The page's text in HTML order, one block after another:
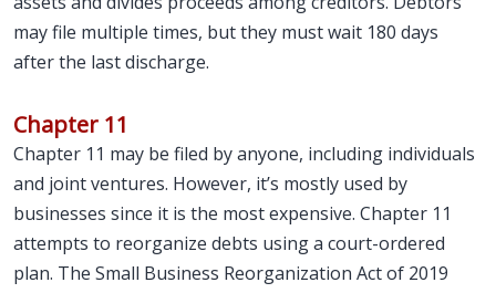
may file multiple times, but they must wait 180 days
after the last discharge.
Chapter 11
Chapter 11 may be filed by anyone, including individuals
and joint ventures. However, it’s mostly used by
businesses since it is the most expensive. Chapter 11
attempts to reorganize debts using a court-ordered
plan. The Small Business Reorganization Act of 2019